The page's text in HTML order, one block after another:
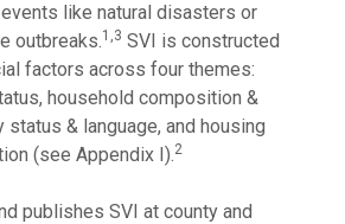
like natural disasters or
outbreaks.1,3 SVI is constructed
factors across four themes:
household composition &
& language, and housing
(see Appendix I).2
publishes SVI at county and